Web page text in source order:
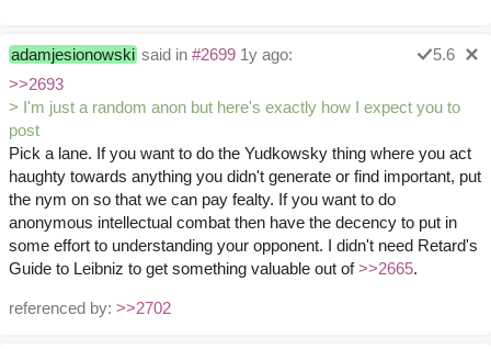
adamjesionowski said in #2699 1y ago:
5.6
>>2693
> I'm just a random anon but here's exactly how I expect you to
post
Pick a lane. If you want to do the Yudkowsky thing where you act
haughty towards anything you didn't generate or find important, put
the nym on so that we can pay fealty. If you want to do
anonymous intellectual combat then have the decency to put in
some effort to understanding your opponent. I didn't need Retard's
Guide to Leibniz to get something valuable out of>>2665.
referenced by: >>2702